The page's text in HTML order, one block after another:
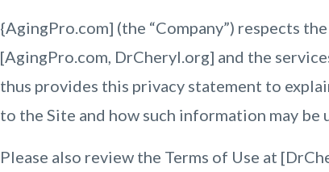
{AgingPro.com] (the “Company”) respects
[AgingPro.com, DrCheryl.org] and the
thus provides this privacy statement to
to the Site and how such information may be
Please also review the Terms of Use at